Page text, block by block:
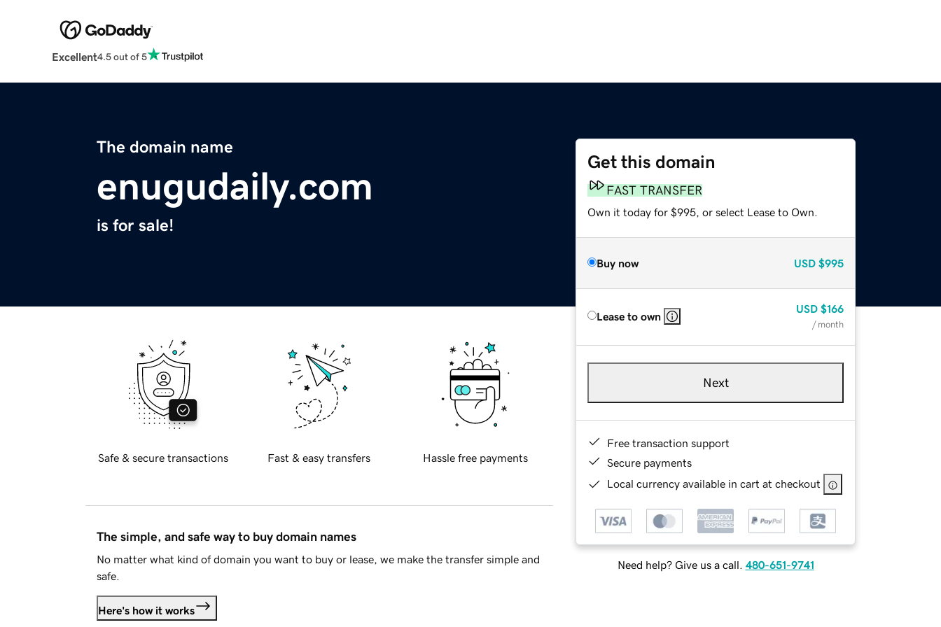
Excellent4.5 out of 5
The domain name
enugudaily.com
is for sale!
Get this domain
FAST TRANSFER
Own it today for $995, or select Lease to Own.
Buy now USD $995
Lease to own
USD $166
/ month
Next
Free transaction support
Secure payments
Local currency available in cart at checkout
Need help? Give us a call. 480-651-9741
Safe & secure transactions Fast & easy transfers Hassle free payments
The simple, and safe way to buy domain names
No matter what kind of domain you want to buy or lease, we make the transfer simple and
safe.
Here's how it works